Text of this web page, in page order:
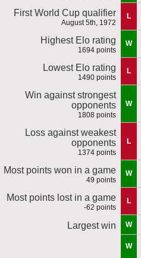
First World Cup qualifier
August 5th, 1972
L
Highest Elo rating
1694 points
W
Lowest Elo rating
1490 points
L
Win against strongest
opponents
1808 points
W
Loss against weakest
opponents
1374 points
L
Most points won in a game
49 points
W
Most points lost in a game
-62 points
L
Largest win W
W